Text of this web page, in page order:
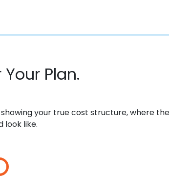
Plan.
your true cost structure, where
look like.